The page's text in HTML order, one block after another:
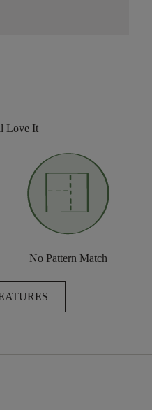
Love It
No Pattern Match